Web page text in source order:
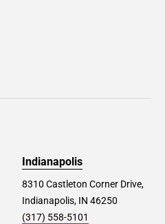
Indianapolis
8310 Castleton Corner Drive,
Indianapolis, IN 46250
(317) 558-5101